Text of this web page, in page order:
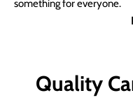
something for everyone.
Quality